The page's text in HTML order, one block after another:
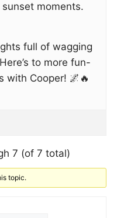
moments.
full of wagging
to more fun-
with Cooper! 🌌🔥
7 (of 7 total)
topic.